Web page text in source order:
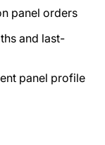
panel orders
and last-
panel profile